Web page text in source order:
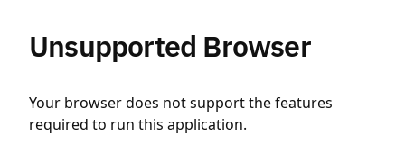
Unsupported Browser
Your browser does not support the features
required to run this application.